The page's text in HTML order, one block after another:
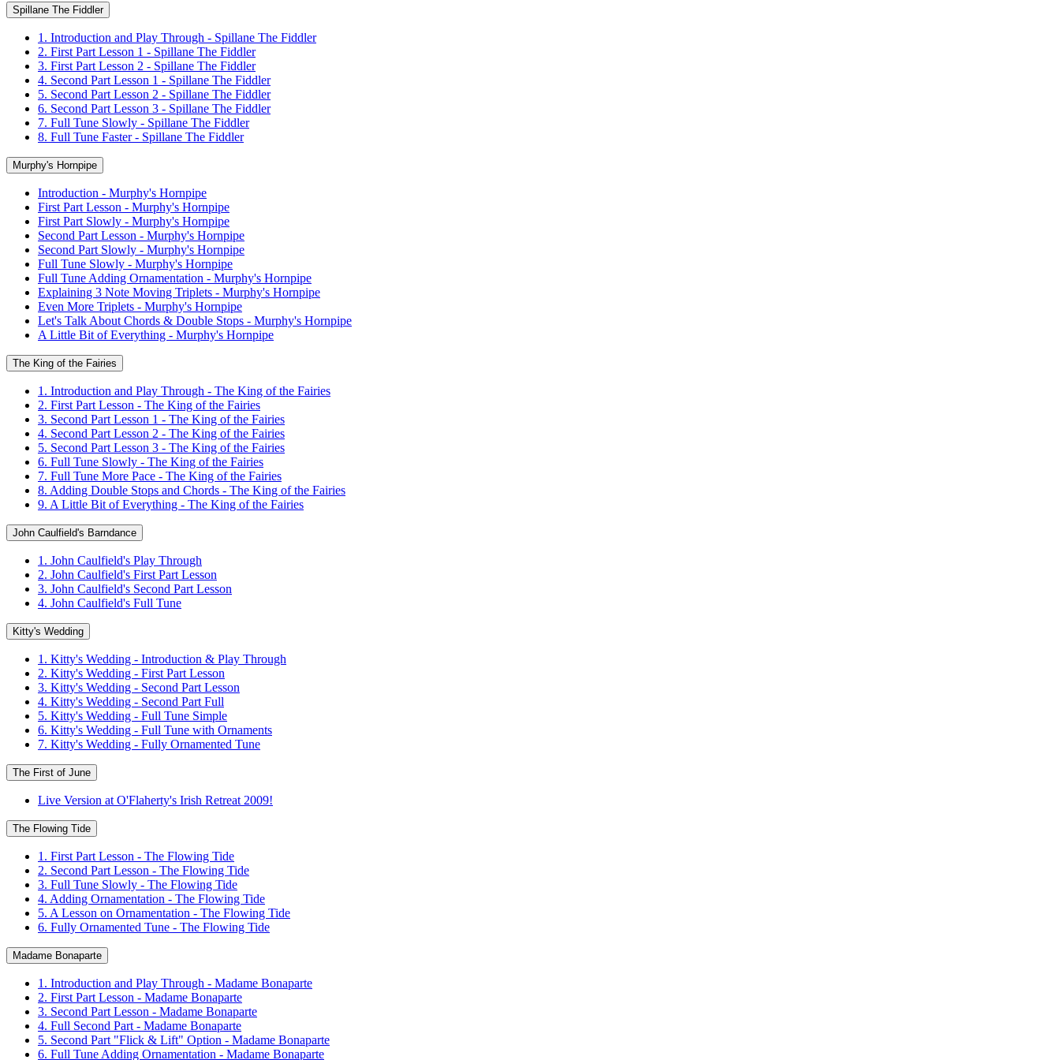
Spillane The Fiddler
1. Introduction and Play Through - Spillane The Fiddler
2. First Part Lesson 1 - Spillane The Fiddler
3. First Part Lesson 2 - Spillane The Fiddler
4. Second Part Lesson 1 - Spillane The Fiddler
5. Second Part Lesson 2 - Spillane The Fiddler
6. Second Part Lesson 3 - Spillane The Fiddler
7. Full Tune Slowly - Spillane The Fiddler
8. Full Tune Faster - Spillane The Fiddler
Murphy's Hornpipe
Introduction - Murphy's Hornpipe
First Part Lesson - Murphy's Hornpipe
First Part Slowly - Murphy's Hornpipe
Second Part Lesson - Murphy's Hornpipe
Second Part Slowly - Murphy's Hornpipe
Full Tune Slowly - Murphy's Hornpipe
Full Tune Adding Ornamentation - Murphy's Hornpipe
Explaining 3 Note Moving Triplets - Murphy's Hornpipe
Even More Triplets - Murphy's Hornpipe
Let's Talk About Chords & Double Stops - Murphy's Hornpipe
A Little Bit of Everything - Murphy's Hornpipe
The King of the Fairies
1. Introduction and Play Through - The King of the Fairies
2. First Part Lesson - The King of the Fairies
3. Second Part Lesson 1 - The King of the Fairies
4. Second Part Lesson 2 - The King of the Fairies
5. Second Part Lesson 3 - The King of the Fairies
6. Full Tune Slowly - The King of the Fairies
7. Full Tune More Pace - The King of the Fairies
8. Adding Double Stops and Chords - The King of the Fairies
9. A Little Bit of Everything - The King of the Fairies
John Caulfield's Barndance
1. John Caulfield's Play Through
2. John Caulfield's First Part Lesson
3. John Caulfield's Second Part Lesson
4. John Caulfield's Full Tune
Kitty's Wedding
1. Kitty's Wedding - Introduction & Play Through
2. Kitty's Wedding - First Part Lesson
3. Kitty's Wedding - Second Part Lesson
4. Kitty's Wedding - Second Part Full
5. Kitty's Wedding - Full Tune Simple
6. Kitty's Wedding - Full Tune with Ornaments
7. Kitty's Wedding - Fully Ornamented Tune
The First of June
Live Version at O'Flaherty's Irish Retreat 2009!
The Flowing Tide
1. First Part Lesson - The Flowing Tide
2. Second Part Lesson - The Flowing Tide
3. Full Tune Slowly - The Flowing Tide
4. Adding Ornamentation - The Flowing Tide
5. A Lesson on Ornamentation - The Flowing Tide
6. Fully Ornamented Tune - The Flowing Tide
Madame Bonaparte
1. Introduction and Play Through - Madame Bonaparte
2. First Part Lesson - Madame Bonaparte
3. Second Part Lesson - Madame Bonaparte
4. Full Second Part - Madame Bonaparte
5. Second Part "Flick & Lift" Option - Madame Bonaparte
6. Full Tune Adding Ornamentation - Madame Bonaparte